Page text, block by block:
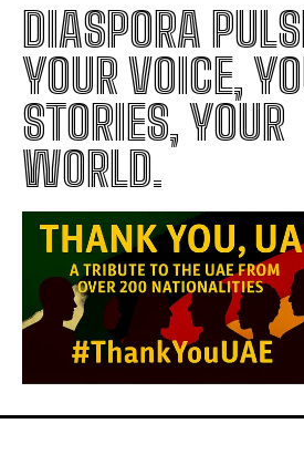
DIASPORA
YOUR VOICE,
STORIES, YOUR
WORLD.